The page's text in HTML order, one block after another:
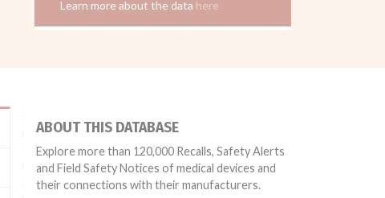
Learn more about the data here
ABOUT THIS DATABASE
Explore more than 120,000 Recalls, Safety Alerts
and Field Safety Notices of medical devices and
their connections with their manufacturers.